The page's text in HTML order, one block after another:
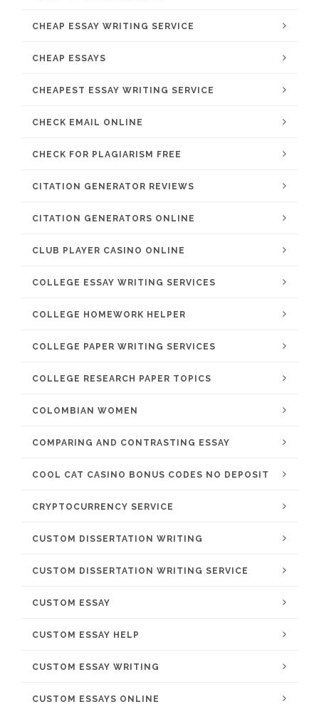
CHEAP ESSAY WRITING SERVICE
CHEAP ESSAYS
CHEAPEST ESSAY WRITING SERVICE
CHECK EMAIL ONLINE
CHECK FOR PLAGIARISM FREE
CITATION GENERATOR REVIEWS
CITATION GENERATORS ONLINE
CLUB PLAYER CASINO ONLINE
COLLEGE ESSAY WRITING SERVICES
COLLEGE HOMEWORK HELPER
COLLEGE PAPER WRITING SERVICES
COLLEGE RESEARCH PAPER TOPICS
COLOMBIAN WOMEN
COMPARING AND CONTRASTING ESSAY
COOL CAT CASINO BONUS CODES NO DEPOSIT
CRYPTOCURRENCY SERVICE
CUSTOM DISSERTATION WRITING
CUSTOM DISSERTATION WRITING SERVICE
CUSTOM ESSAY
CUSTOM ESSAY HELP
CUSTOM ESSAY WRITING
CUSTOM ESSAYS ONLINE